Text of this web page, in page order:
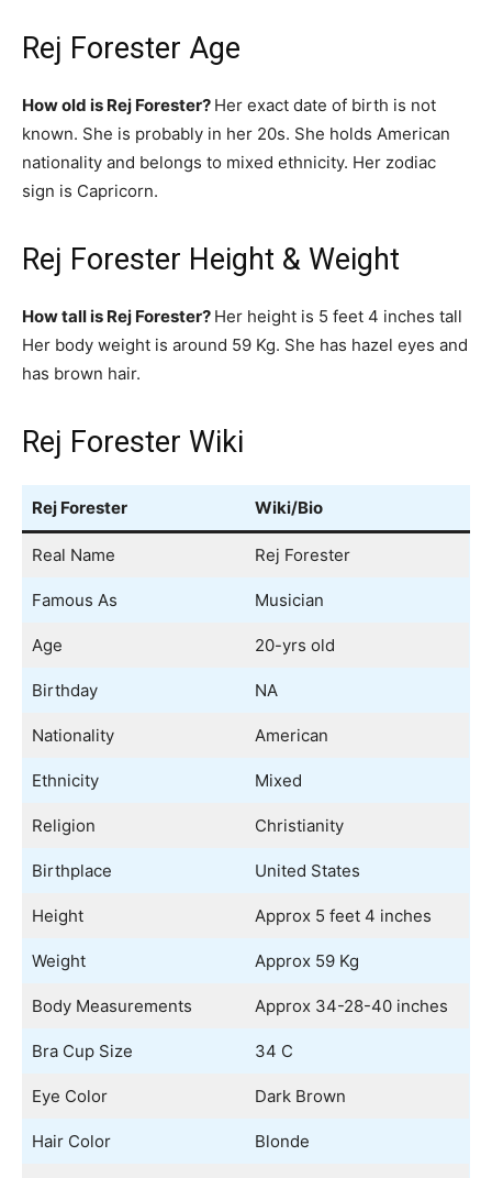
Rej Forester Age
How old is Rej Forester? Her exact date of birth is not
known. She is probably in her 20s. She holds American
nationality and belongs to mixed ethnicity. Her zodiac
sign is Capricorn.
Rej Forester Height & Weight
How tall is Rej Forester? Her height is 5 feet 4 inches tall
Her body weight is around 59 Kg. She has hazel eyes and
has brown hair.
Rej Forester Wiki
Rej Forester Wiki/Bio
Real Name Rej Forester
Famous As Musician
Age 20-yrs old
Birthday NA
Nationality American
Ethnicity Mixed
Religion Christianity
Birthplace United States
Height Approx 5 feet 4 inches
Weight Approx 59 Kg
Body Measurements Approx 34-28-40 inches
Bra Cup Size 34 C
Eye Color Dark Brown
Hair Color Blonde